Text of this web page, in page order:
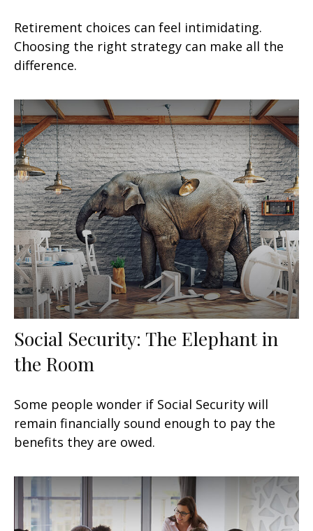
Retirement choices can feel intimidating.
Choosing the right strategy can make all the
difference.
Social Security: The Elephant in
the Room
Some people wonder if Social Security will
remain financially sound enough to pay the
benefits they are owed.